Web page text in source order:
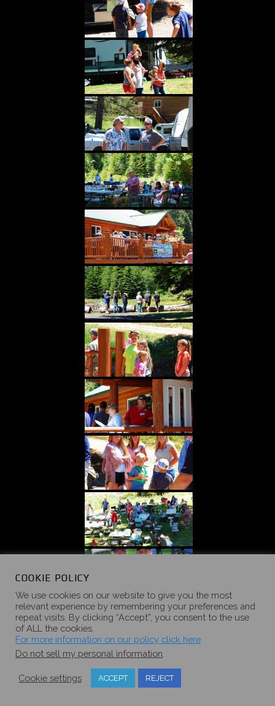
COOKIE POLICY
We use cookies on our website to give you the most
relevant experience by remembering your preferences and
repeat visits. By clicking “Accept”, you consent to the use
of ALL the cookies.
For more information on our policy click here
Do not sell my personal information
Cookie settings ACCEPT REJECT